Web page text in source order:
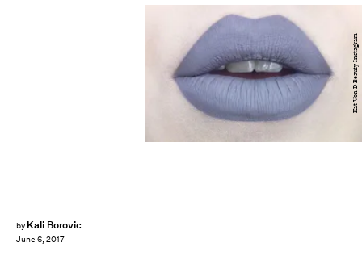
by Kali Borovic
June 6, 2017
Kat Von D Beauty Instagram